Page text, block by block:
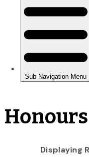
Displaying